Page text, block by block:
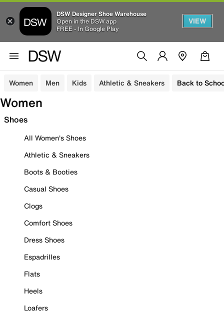
DSW Designer Shoe Warehouse
Open in the DSW app
FREE - In Google Play
VIEW
Women Men Kids Athletic & Sneakers Back to
Women
Shoes
All Women's Shoes
Athletic & Sneakers
Boots & Booties
Casual Shoes
Clogs
Comfort Shoes
Dress Shoes
Espadrilles
Flats
Heels
Loafers